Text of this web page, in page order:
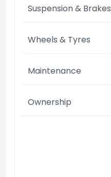
Suspension & Brakes
Wheels & Tyres
Maintenance
Ownership